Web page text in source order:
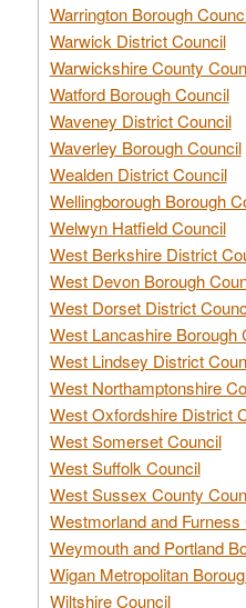
Warrington Borough
Warwick District Council
Warwickshire County
Watford Borough Council
Waveney District Council
Waverley Borough Council
Wealden District Council
Wellingborough Borough
Welwyn Hatfield Council
West Berkshire District
West Devon Borough
West Dorset District
West Lancashire Borough
West Lindsey District
West Northamptonshire
West Oxfordshire District
West Somerset Council
West Suffolk Council
West Sussex County
Westmorland and Furness
Weymouth and Portland
Wigan Metropolitan
Wiltshire Council